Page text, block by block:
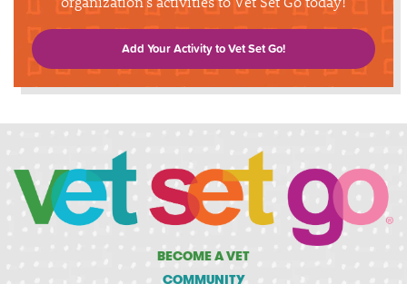
Add Your Activity to Vet Set Go!
BECOME A VET
COMMUNITY